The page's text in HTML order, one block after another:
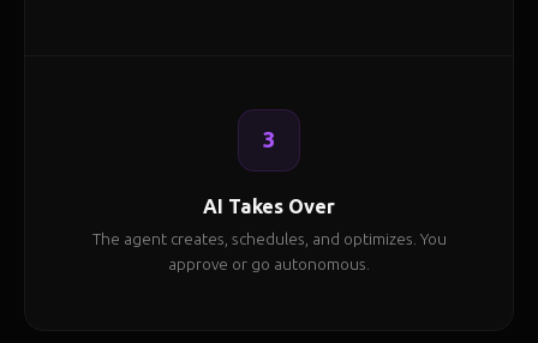
3
AI Takes Over
The agent creates, schedules, and optimizes. You
approve or go autonomous.